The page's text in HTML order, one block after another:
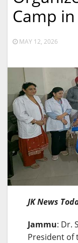
Camp
MAY 12, 2026
JK News
Jammu: Dr.
President of